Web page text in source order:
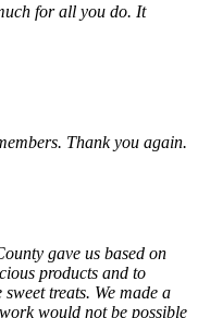
for all you do. It
Thank you again.
gave us based on
products and to
treats. We made a
would not be possible